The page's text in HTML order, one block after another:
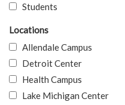
Students
Locations
Allendale Campus
Detroit Center
Health Campus
Lake Michigan Center